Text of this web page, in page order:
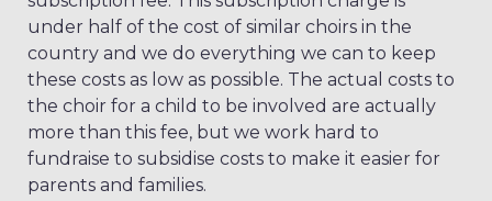
under half of the cost of similar choirs in the
country and we do everything we can to keep
these costs as low as possible. The actual costs to
the choir for a child to be involved are actually
more than this fee, but we work hard to
fundraise to subsidise costs to make it easier for
parents and families.